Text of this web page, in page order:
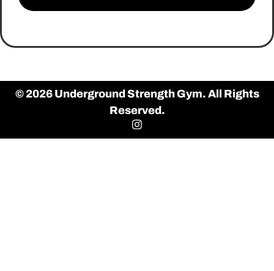
© 2026 Underground Strength Gym. All Rights
Reserved.